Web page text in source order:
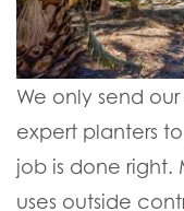
We only send
expert planters
job is done right.
uses outside